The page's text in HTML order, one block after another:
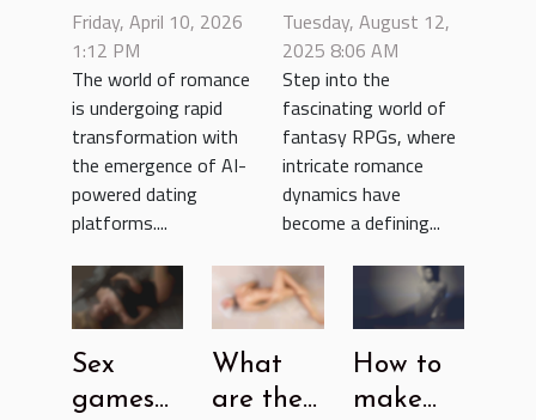
Does The
Future Hold?
Friday, April 10, 2026
1:12 PM
The world of romance
is undergoing rapid
transformation with
the emergence of AI-
powered dating
platforms....
Romance
Dynamics In
Fantasy RPG
Games
Tuesday, August 12,
2025 8:06 AM
Step into the
fascinating world of
fantasy RPGs, where
intricate romance
dynamics have
become a defining...
Sex
games
What
are the
How to
make